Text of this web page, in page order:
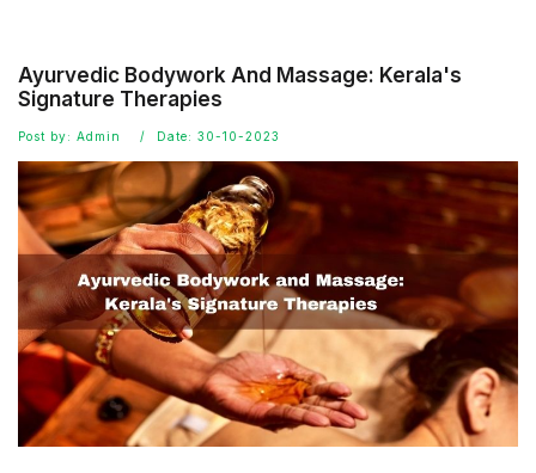
Ayurvedic Bodywork And Massage: Kerala's
Signature Therapies
Post by: Admin Date: 30-10-2023